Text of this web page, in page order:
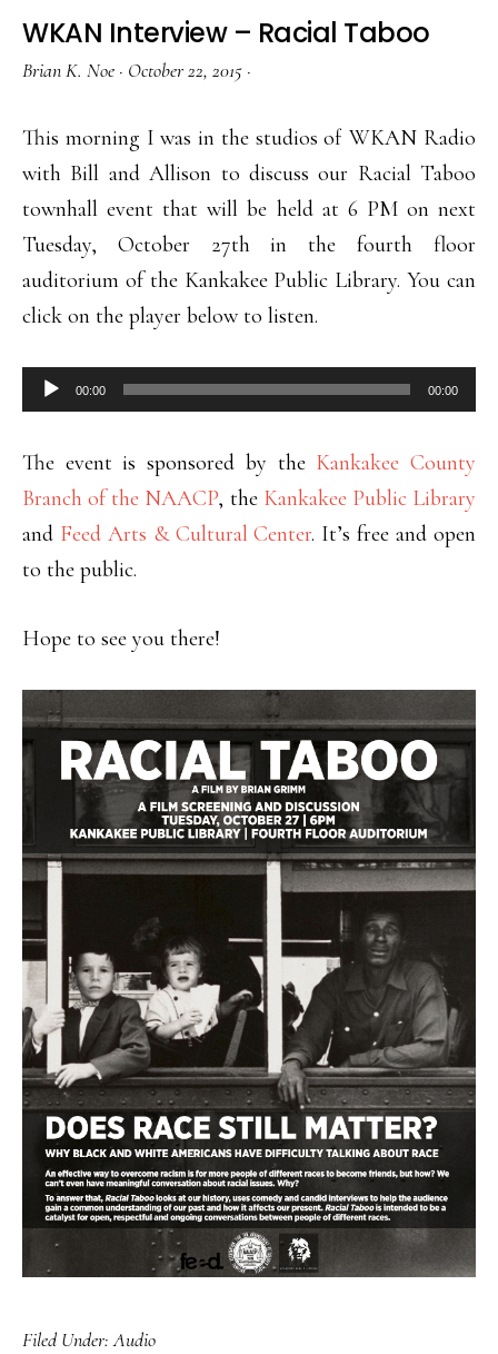
WKAN Interview – Racial Taboo
Brian K. Noe · October 22, 2015 ·
This morning I was in the studios of WKAN Radio
with Bill and Allison to discuss our Racial Taboo
townhall event that will be held at 6 PM on next
Tuesday, October 27th in the fourth floor
auditorium of the Kankakee Public Library. You can
click on the player below to listen.
Audio
Player
00:00 00:00
The event is sponsored by the Kankakee County
Branch of the NAACP, the Kankakee Public Library
and Feed Arts & Cultural Center. It’s free and open
to the public.
Hope to see you there!
Filed Under:Audio